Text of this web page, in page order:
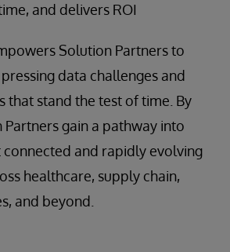
and delivers ROI
Solution Partners to
data challenges and
that stand the test of time. By
Partners gain a pathway into
connected and rapidly evolving
healthcare, supply chain,
and beyond.